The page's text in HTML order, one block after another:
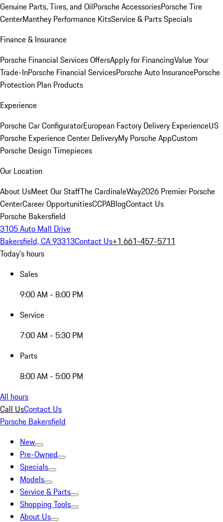
Genuine Parts, Tires, and OilPorsche AccessoriesPorsche Tire
CenterManthey Performance KitsService & Parts Specials
Finance & Insurance
Porsche Financial Services OffersApply for FinancingValue Your
Trade-InPorsche Financial ServicesPorsche Auto InsurancePorsche
Protection Plan Products
Experience
Porsche Car ConfiguratorEuropean Factory Delivery ExperienceUS
Porsche Experience Center DeliveryMy Porsche AppCustom
Porsche Design Timepieces
Our Location
About UsMeet Our StaffThe CardinaleWay2026 Premier Porsche
CenterCareer OpportunitiesCCPABlogContact Us
Porsche Bakersfield
3105 Auto Mall Drive
Bakersfield, CA 93313Contact Us+1 661-457-5711
Today's hours
Sales
9:00 AM - 8:00 PM
Service
7:00 AM - 5:30 PM
Parts
8:00 AM - 5:00 PM
All hours
Call UsContact Us
Porsche Bakersfield
New
Pre-Owned
Specials
Models
Service & Parts
Shopping Tools
About Us